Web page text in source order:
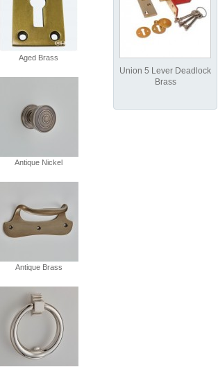
Union 5 Lever Deadlock
Brass
Aged Brass
Antique Nickel
Antique Brass